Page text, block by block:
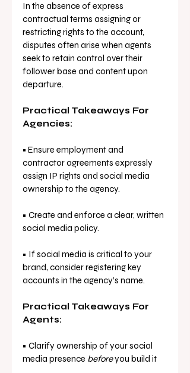
In the absence of express
contractual terms assigning or
restricting rights to the account,
disputes often arise when agents
seek to retain control over their
follower base and content upon
departure.
Practical Takeaways For
Agencies:
• Ensure employment and
contractor agreements expressly
assign IP rights and social media
ownership to the agency.
• Create and enforce a clear, written
social media policy.
• If social media is critical to your
brand, consider registering key
accounts in the agency’s name.
Practical Takeaways For
Agents:
• Clarify ownership of your social
media presence before you build it